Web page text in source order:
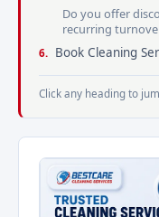
Do you offer
recurring
Book Cleaning
Click any heading to